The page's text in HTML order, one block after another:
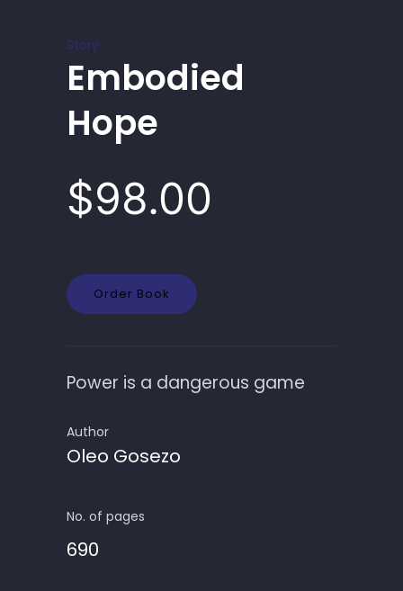
Story
Embodied
Hope
$98.00
Order Book
Power is a dangerous game
Author
Oleo Gosezo
No. of pages
690